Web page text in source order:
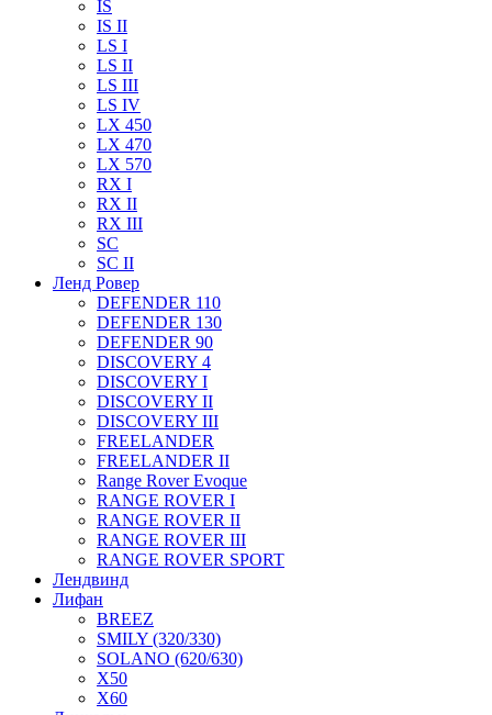
IS
IS II
LS I
LS II
LS III
LS IV
LX 450
LX 470
LX 570
RX I
RX II
RX III
SC
SC II
Ленд Ровер
DEFENDER 110
DEFENDER 130
DEFENDER 90
DISCOVERY 4
DISCOVERY I
DISCOVERY II
DISCOVERY III
FREELANDER
FREELANDER II
Range Rover Evoque
RANGE ROVER I
RANGE ROVER II
RANGE ROVER III
RANGE ROVER SPORT
Лендвинд
Лифан
BREEZ
SMILY (320/330)
SOLANO (620/630)
X50
X60